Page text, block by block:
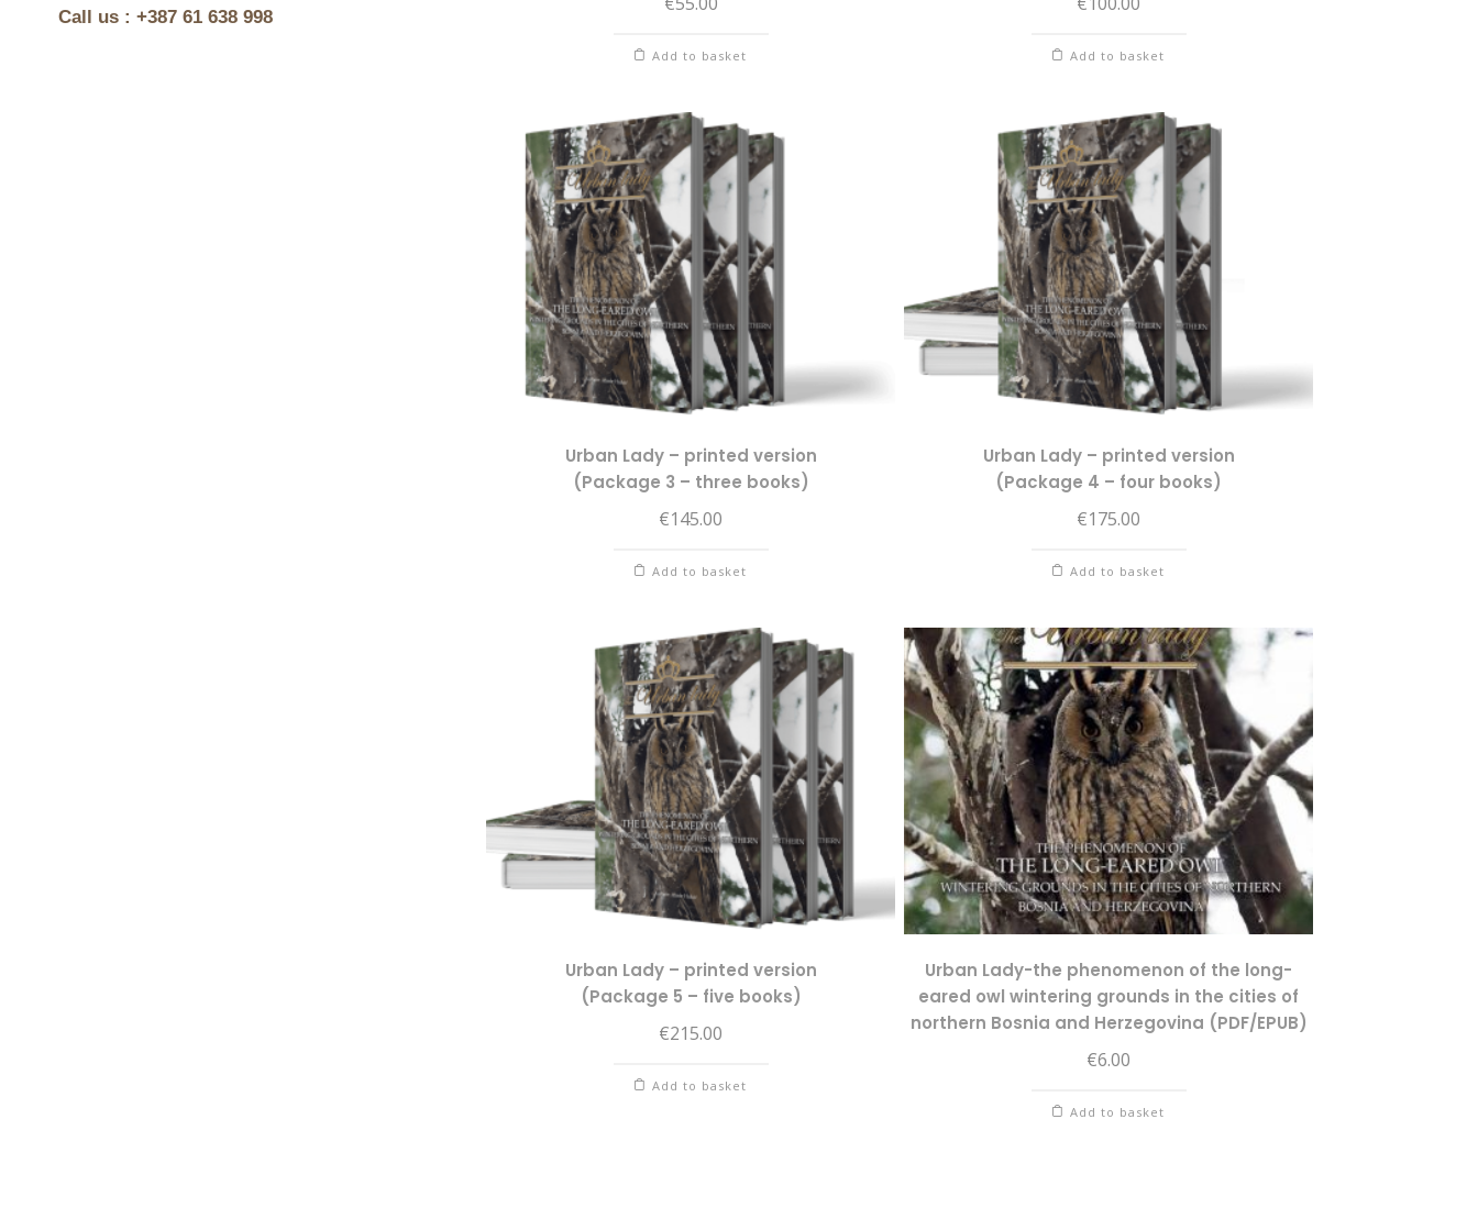
Call us : +387 61 638 998
Add to basket Add to basket
Urban Lady – printed version
(Package 3 – three books)
€145.00
Add to basket
Urban Lady – printed version
(Package 4 – four books)
€175.00
Add to basket
Urban Lady – printed version
(Package 5 – five books)
€215.00
Add to basket
Urban Lady-the phenomenon of the long-
eared owl wintering grounds in the cities of
northern Bosnia and Herzegovina (PDF/EPUB)
€6.00
Add to basket